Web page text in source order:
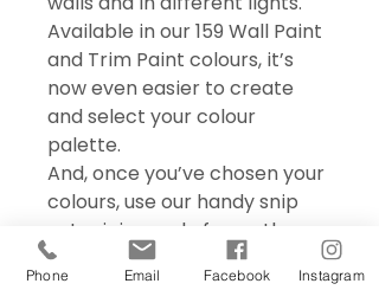
Available in our 159 Wall Paint
and Trim Paint colours, it’s
now even easier to create
and select your colour
palette.
And, once you’ve chosen your
colours, use our handy snip
out mini sample for on the go
colour matching – perfect for
choosing accessories and soft
Phone Email Facebook Instagram